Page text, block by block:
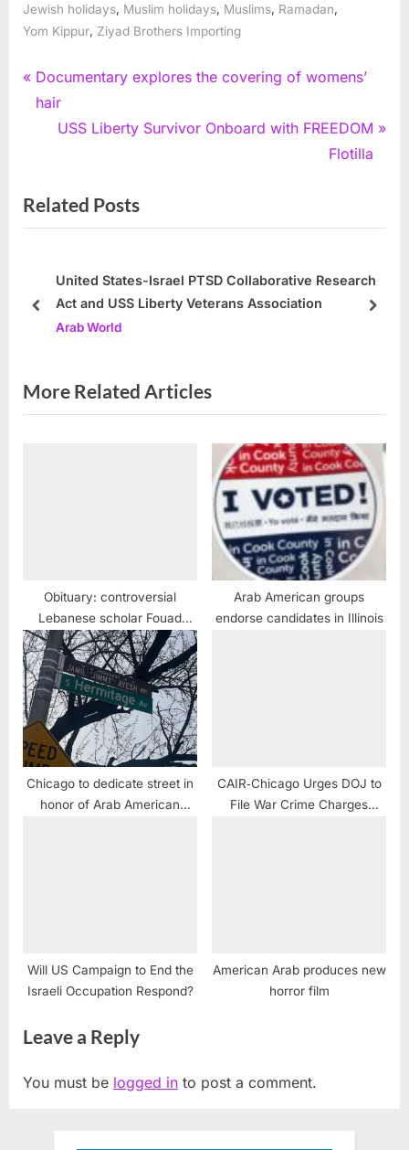
Jewish holidays, Muslim holidays, Muslims, Ramadan,
Yom Kippur Ziyad Brothers Importing
Post
navigation
P
r
o
u
o
:
Documentary explores the covering of womens’
hair
N
t
P
s
t
:
USS Liberty Survivor Onboard with FREEDOM
Flotilla
Related Posts
United States-Israel PTSD Collaborative Research
Act and USS Liberty Veterans Association
Arab World
prev next
More Related Articles
Obituary: controversial
Lebanese scholar Fouad
Ajami dead
Arab American groups
endorse candidates in Illinois
Chicago to dedicate street in
honor of Arab American
CAIR‑Chicago Urges DOJ to
File War Crime Charges
Will US Campaign to End the
Israeli Occupation Respond?
American Arab produces new
horror film
Leave a Reply
You must be logged in to post a comment.